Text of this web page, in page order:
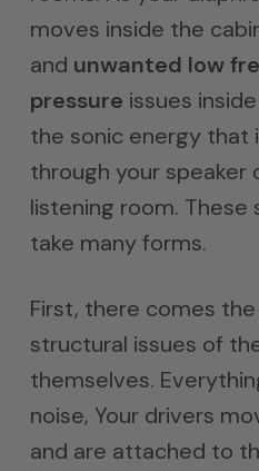
moves inside the
and unwanted low
pressure issues
the sonic energy that
through your speaker
listening room. These
take many forms.
First, there comes
structural issues of
themselves.
noise, Your drivers
and are attached to